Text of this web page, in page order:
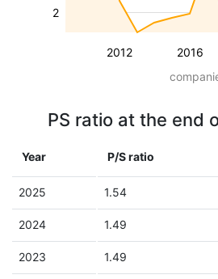
2012 2016
2
PS ratio at the end
Year P/S ratio
2025 1.54
2024 1.49
2023 1.49